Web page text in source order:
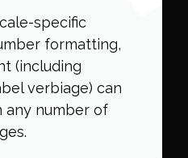
specific
formatting,
(including
verbiage) can
any number of